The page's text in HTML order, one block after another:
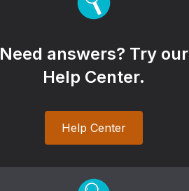
Need answers? Try our
Help Center.
Help Center